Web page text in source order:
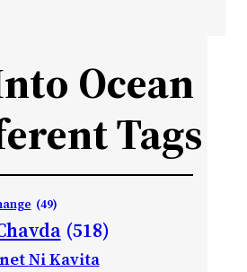
Ocean
Tags
(49)
(518)
Ni Kavita